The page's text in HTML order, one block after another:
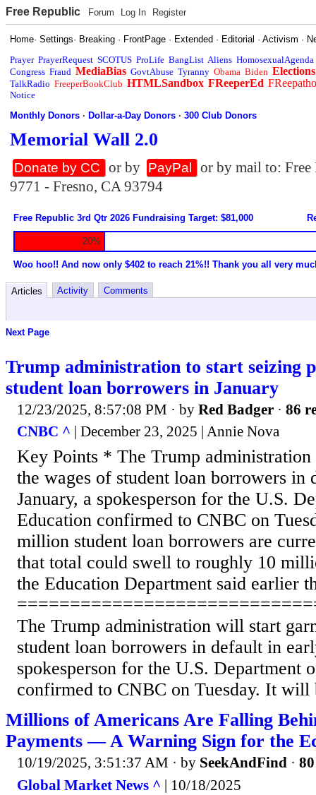
Free Republic Forum Log In Register
Home·Settings· Breaking · FrontPage · Extended · Editorial ·Activism ·
Prayer PrayerRequest SCOTUS ProLife BangList Aliens HomosexualAgenda
Congress Fraud MediaBias GovtAbuse Tyranny Obama Biden Elections
TalkRadio FreeperBookClub HTMLSandbox FReeperEd
Notice
Monthly Donors ·Dollar-a-Day Donors ·300 Club Donors
Memorial Wall 2.0
Donate by CC or by PayPal
or by mail to:
9771 - Fresno, CA 93794
Free Republic 3rd Qtr 2026 Fundraising Target: $81,000
20%
Woo hoo!! And now only $402 to reach 21%!! Thank you all very
Articles Activity Comments
Next Page
Trump administration to start seizing
student loan borrowers in January
12/23/2025, 8:57:08 PM · by Red Badger · 86
CNBC ^ | December 23, 2025 | Annie Nova
Key Points * The Trump
the wages of student loan borrowers in
January, a spokesperson for the U.S.
Education confirmed to CNBC on
million student loan borrowers are
that total could swell to roughly 10
the Education Department said earlier
The Trump administration will start
student loan borrowers in default in
spokesperson for the U.S. Department
confirmed to CNBC on Tuesday. It
Millions of Americans Are Falling
Payments — A Warning Sign for the
10/19/2025, 3:51:37 AM · by SeekAndFind ·
Global Market News ^ | 10/18/2025